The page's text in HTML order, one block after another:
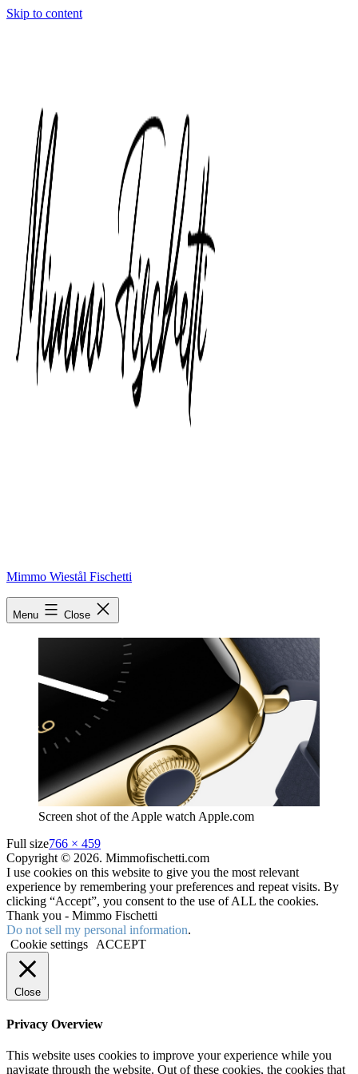
Skip to content
Mimmo Wiestål Fischetti
Menu Close
Apple watch
Screen shot of the Apple watch Apple.com
Full size766 × 459
Copyright © 2026. Mimmofischetti.com
I use cookies on this website to give you the most relevant
experience by remembering your preferences and repeat visits. By
clicking “Accept”, you consent to the use of ALL the cookies.
Thank you - Mimmo Fischetti
Do not sell my personal information.
Cookie settings
ACCEPT
Close
Privacy Overview
This website uses cookies to improve your experience while you
navigate through the website. Out of these cookies, the cookies that